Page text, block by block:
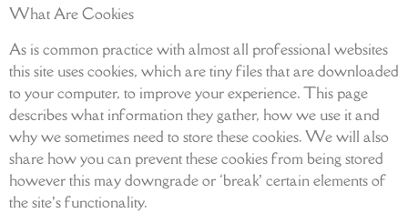
What Are Cookies
As is common practice with almost all professional websites
this site uses cookies, which are tiny files that are downloaded
to your computer, to improve your experience. This page
describes what information they gather, how we use it and
why we sometimes need to store these cookies. We will also
share how you can prevent these cookies from being stored
however this may downgrade or ‘break’ certain elements of
the site’s functionality.